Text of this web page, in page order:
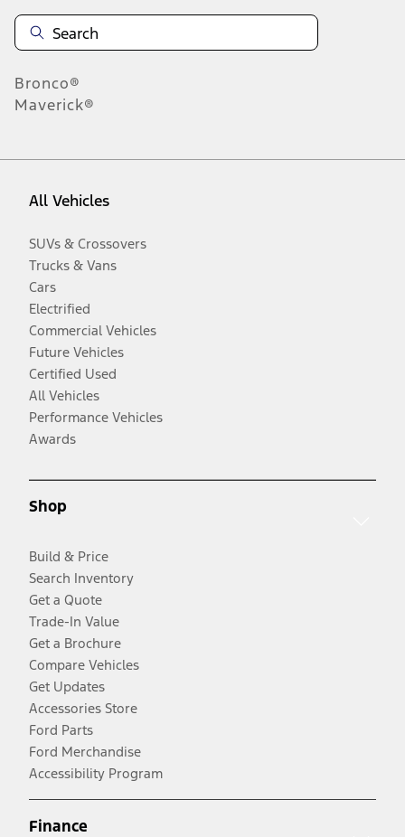
Bronco®
Maverick®
All Vehicles
SUVs & Crossovers
Trucks & Vans
Cars
Electrified
Commercial Vehicles
Future Vehicles
Certified Used
All Vehicles
Performance Vehicles
Awards
Shop
Build & Price
Search Inventory
Get a Quote
Trade-In Value
Get a Brochure
Compare Vehicles
Get Updates
Accessories Store
Ford Parts
Ford Merchandise
Accessibility Program
Finance